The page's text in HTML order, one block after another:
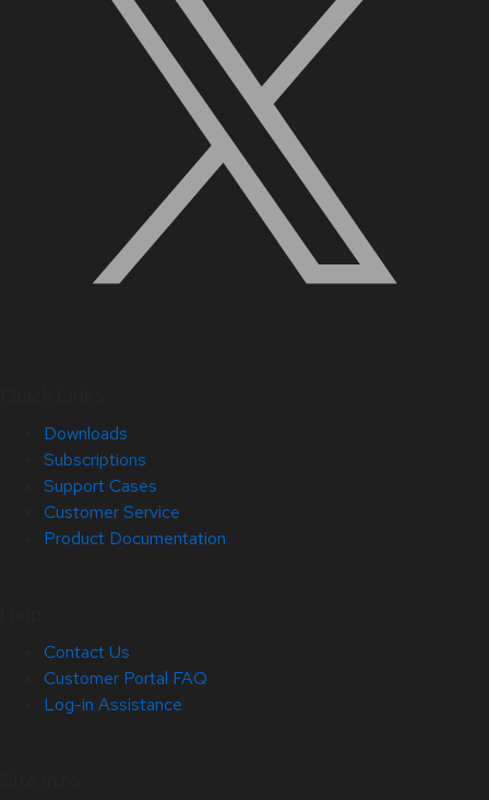
Downloads
Subscriptions
Support Cases
Customer Service
Product Documentation
Contact Us
Customer Portal FAQ
Log-in Assistance